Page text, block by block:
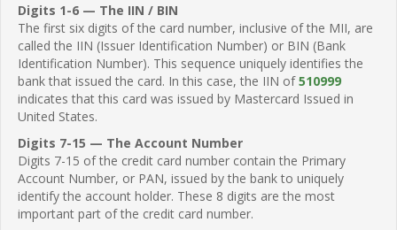
Digits 1-6 — The IIN / BIN
The first six digits of the card number, inclusive of the MII, are
called the IIN (Issuer Identification Number) or BIN (Bank
Identification Number). This sequence uniquely identifies the
bank that issued the card. In this case, the IIN of510999
indicates that this card was issued by Mastercard Issued in
United States.
Digits 7-15 — The Account Number
Digits 7-15 of the credit card number contain the Primary
Account Number, or PAN, issued by the bank to uniquely
identify the account holder. These 8 digits are the most
important part of the credit card number.